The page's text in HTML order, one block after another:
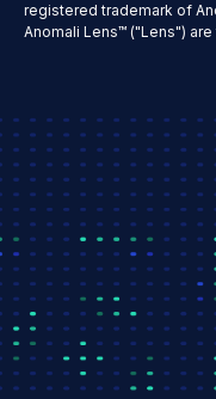
registered trademark of
Anomali Lens™ ("Lens")